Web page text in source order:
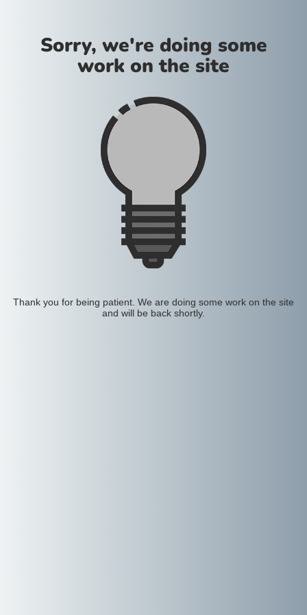
Sorry, we're doing some
work on the site
Thank you for being patient. We are doing some work on the site
and will be back shortly.